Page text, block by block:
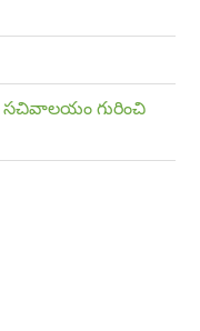
సచివాలయం గురించి